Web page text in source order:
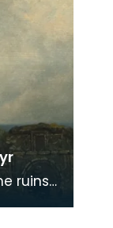
ruins